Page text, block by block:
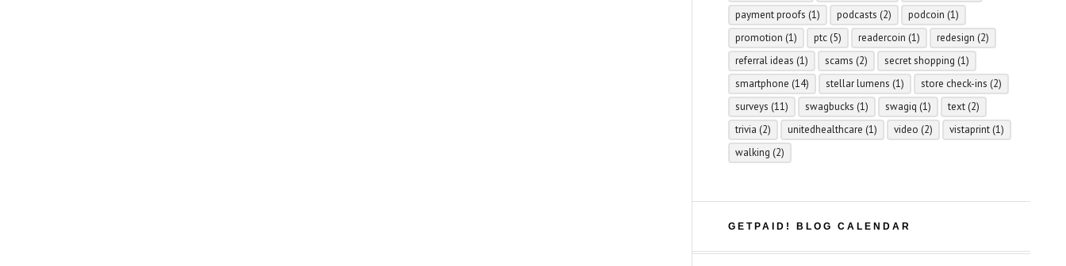
payment proofs (1) podcasts (2) podcoin (1)
promotion (1) ptc(5) readercoin (1) redesign (2)
referral ideas (1) scams (2) secret shopping (1)
smartphone (14) stellar lumens (1) store check-ins (2)
surveys (11) swagbucks (1) swagiq (1) text(2)
trivia (2) unitedhealthcare (1) video (2) vistaprint(1)
walking (2)
GETPAID! BLOG CALENDAR